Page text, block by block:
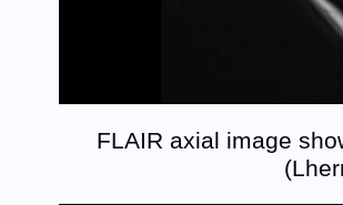
FLAIR axial image